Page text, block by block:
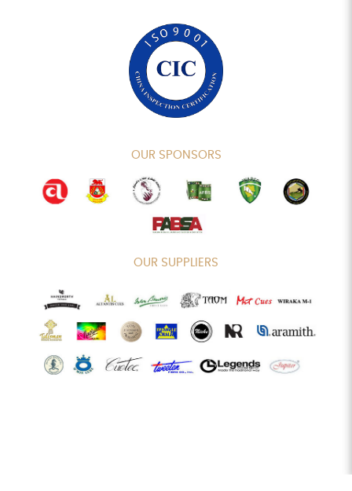
OUR SPONSORS
OUR SUPPLIERS